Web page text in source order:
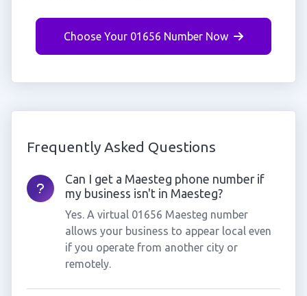
Choose Your 01656 Number Now
Frequently Asked Questions
Can I get a Maesteg phone number if
my business isn't in Maesteg?
Yes. A virtual 01656 Maesteg number
allows your business to appear local even
if you operate from another city or
remotely.